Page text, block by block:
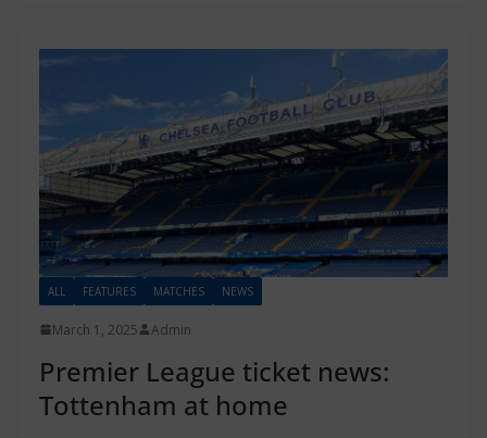
ALL FEATURES MATCHES NEWS
March 1, 2025 Admin
Premier League ticket news:
Tottenham at home